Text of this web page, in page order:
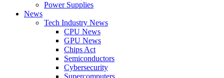
Power Supplies
News
Tech Industry News
CPU News
GPU News
Chips Act
Semiconductors
Cybersecurity
Supercomputers